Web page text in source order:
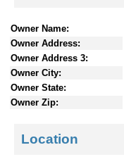
Owner Name:
Owner Address:
Owner Address 3:
Owner City:
Owner State:
Owner Zip:
Location